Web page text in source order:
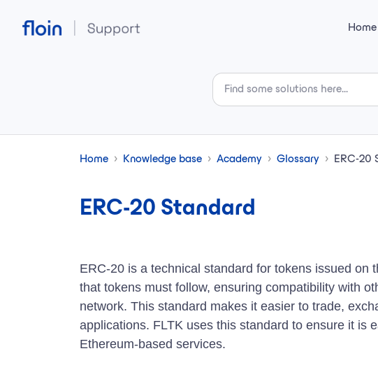
Skip to main content
Home
Home Knowledge base Academy Glossary ERC-20
ERC-20 Standard
ERC-20 is a technical standard for tokens issued
that tokens must follow, ensuring compatibility with
network. This standard makes it easier to trade,
applications. FLTK uses this standard to ensure it is
Ethereum-based services.